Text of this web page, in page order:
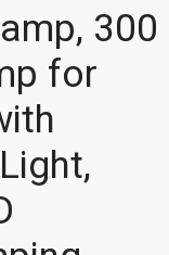
300
for